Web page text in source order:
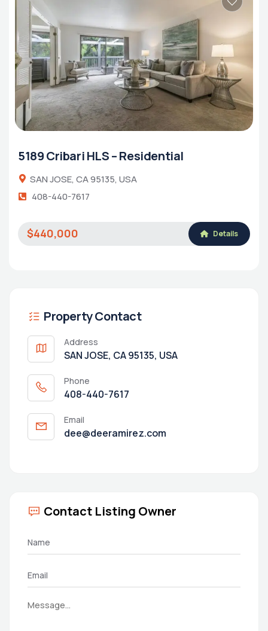
5189 Cribari HLS – Residential
SAN JOSE, CA 95135, USA
408-440-7617
$440,000 Details
Property Contact
Address
SAN JOSE, CA 95135, USA
Phone
408-440-7617
Email
dee@deeramirez.com
Contact Listing Owner